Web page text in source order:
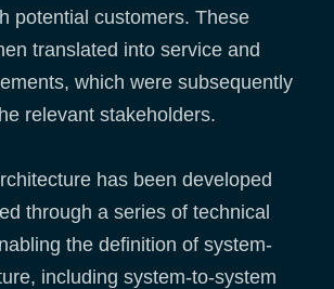
potential customers. These
translated into service and
which were subsequently
relevant stakeholders.
has been developed
through a series of technical
the definition of system-
including system-to-system